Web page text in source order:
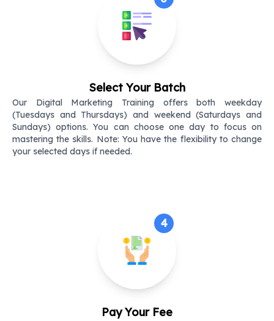
Select Your Batch
Our Digital Marketing Training offers both weekday
(Tuesdays and Thursdays) and weekend (Saturdays and
Sundays) options. You can choose one day to focus on
mastering the skills. Note: You have the flexibility to change
your selected days if needed.
4
Pay Your Fee